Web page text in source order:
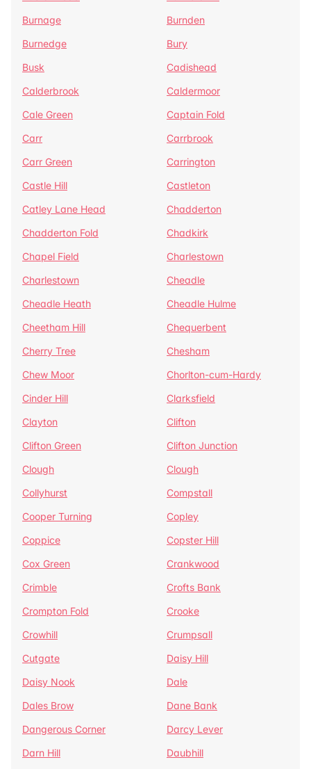
Burnage
Burnden
Burnedge
Bury
Busk
Cadishead
Calderbrook
Caldermoor
Cale Green
Captain Fold
Carr
Carrbrook
Carr Green
Carrington
Castle Hill
Castleton
Catley Lane Head
Chadderton
Chadderton Fold
Chadkirk
Chapel Field
Charlestown
Charlestown
Cheadle
Cheadle Heath
Cheadle Hulme
Cheetham Hill
Chequerbent
Cherry Tree
Chesham
Chew Moor
Chorlton-cum-Hardy
Cinder Hill
Clarksfield
Clayton
Clifton
Clifton Green
Clifton Junction
Clough
Clough
Collyhurst
Compstall
Cooper Turning
Copley
Coppice
Copster Hill
Cox Green
Crankwood
Crimble
Crofts Bank
Crompton Fold
Crooke
Crowhill
Crumpsall
Cutgate
Daisy Hill
Daisy Nook
Dale
Dales Brow
Dane Bank
Dangerous Corner
Darcy Lever
Darn Hill
Daubhill